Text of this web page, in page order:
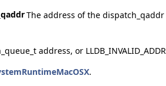
The address of the
address, or
.